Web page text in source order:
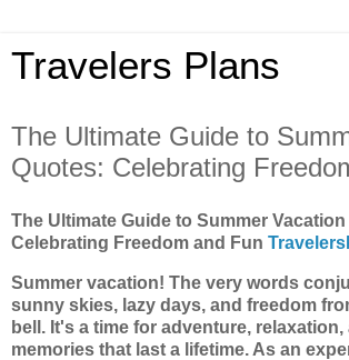
Travelers Plans
The Ultimate Guide to
Quotes: Celebrating
The Ultimate Guide to Summer
Celebrating Freedom and Fun
Summer vacation! The very words
sunny skies, lazy days, and freedom
bell. It's a time for adventure,
memories that last a lifetime. As an